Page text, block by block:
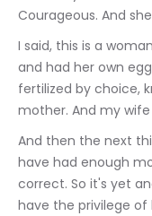
Courageous. And
I said, this is a
and had her own
fertilized by choice,
mother. And my
And then the next
have had enough
correct. So it's yet
have the privilege